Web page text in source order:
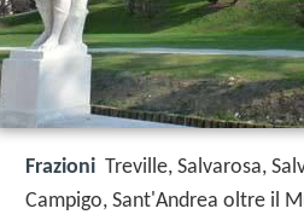
Frazioni Treville, Salvarosa,
Campigo, Sant'Andrea oltre il